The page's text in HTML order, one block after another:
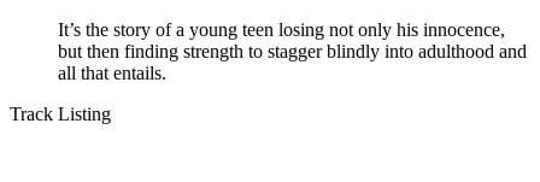
It’s the story of a young teen losing not only his innocence,
but then finding strength to stagger blindly into adulthood and
all that entails.
Track Listing